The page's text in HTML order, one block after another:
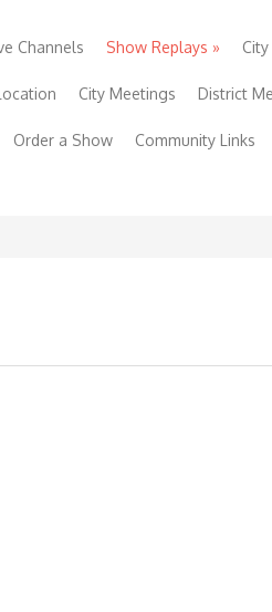
Channels Show Replays »
City Meetings District
Order a Show Community Links